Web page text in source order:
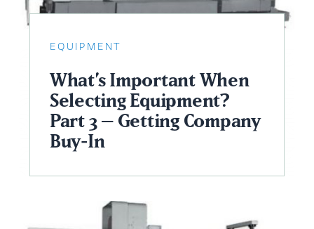
EQUIPMENT
What’s Important When
Selecting Equipment?
Part 3 – Getting Company
Buy-In